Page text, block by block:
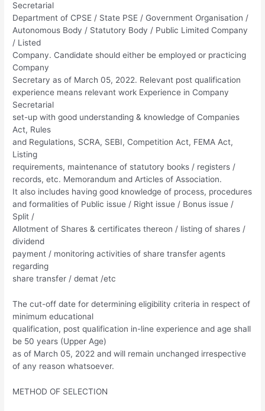
Secretarial
Department of CPSE / State PSE / Government Organisation /
Autonomous Body / Statutory Body / Public Limited Company
/ Listed
Company. Candidate should either be employed or practicing
Company
Secretary as of March 05, 2022. Relevant post qualification
experience means relevant work Experience in Company
Secretarial
set-up with good understanding & knowledge of Companies
Act, Rules
and Regulations, SCRA, SEBI, Competition Act, FEMA Act,
Listing
requirements, maintenance of statutory books / registers /
records, etc. Memorandum and Articles of Association.
It also includes having good knowledge of process, procedures
and formalities of Public issue / Right issue / Bonus issue /
Split /
Allotment of Shares & certificates thereon / listing of shares /
dividend
payment / monitoring activities of share transfer agents
regarding
share transfer / demat /etc
The cut-off date for determining eligibility criteria in respect of
minimum educational
qualification, post qualification in-line experience and age shall
be 50 years (Upper Age)
as of March 05, 2022 and will remain unchanged irrespective
of any reason whatsoever.
METHOD OF SELECTION